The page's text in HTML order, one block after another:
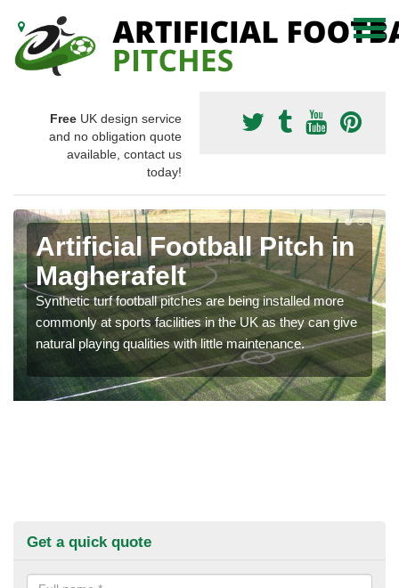
Free UK design service
and no obligation quote
available, contact us
today!
Artificial Football Pitch in
Magherafelt
Synthetic turf football pitches are being installed more
commonly at sports facilities in the UK as they can give
natural playing qualities with little maintenance.
Get a quick quote